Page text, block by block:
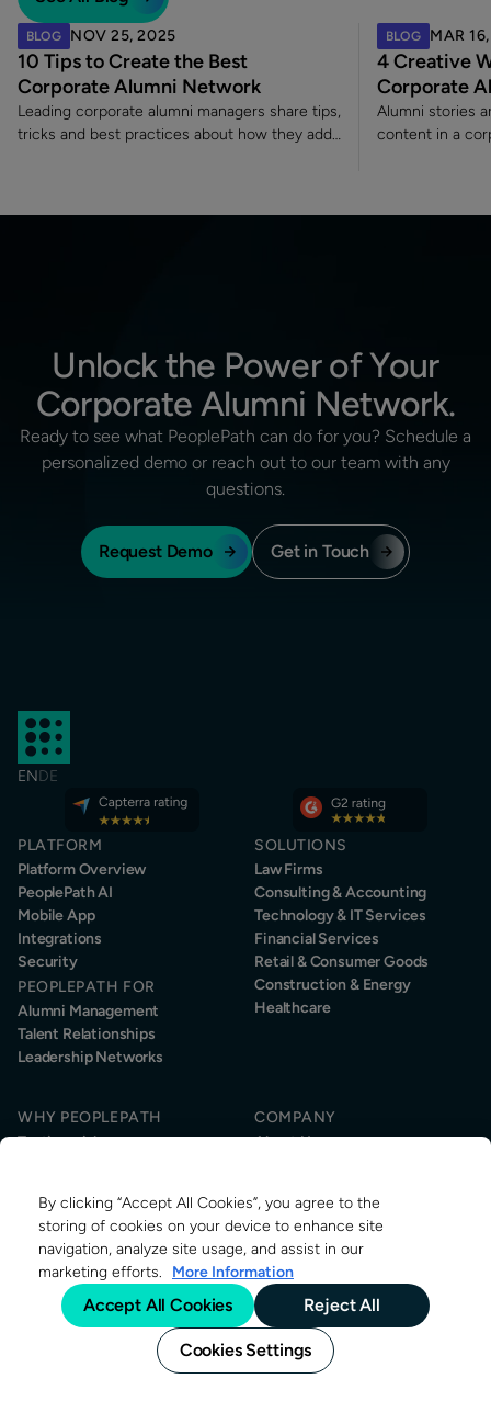
BLOG NOV 25, 2025
10 Tips to Create the Best
Corporate Alumni Network
Leading corporate alumni managers share tips,
tricks and best practices about how they add
BLOG MAR
4 Creative
Corporate
Alumni stories
content in a
Unlock the Power of Your
Corporate Alumni Network.
Ready to see what PeoplePath can do for you? Schedule a
personalized demo or reach out to our team with any
questions.
Request Demo Get in Touch
ENDE
PLATFORM
Platform Overview
PeoplePath AI
Mobile App
Integrations
Security
PEOPLEPATH FOR
Alumni Management
Talent Relationships
Leadership Networks
SOLUTIONS
Law Firms
Consulting & Accounting
Technology & IT Services
Financial Services
Retail & Consumer Goods
Construction & Energy
Healthcare
WHY PEOPLEPATH
Testimonials
RESOURCES
About Alumni Management
Research
Alumni Management Jobs
COMPANY
About Us
Contact
By clicking “Accept All Cookies”, you agree to the
storing of cookies on your device to enhance site
navigation, analyze site usage, and assist in our
marketing efforts.
More Information
Accept All Cookies Reject All
Cookies Settings